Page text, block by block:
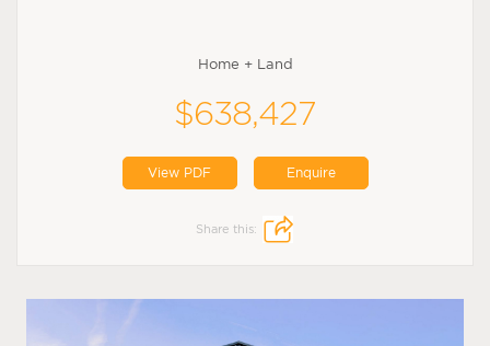
Home + Land
$638,427
View PDF Enquire
Share this: